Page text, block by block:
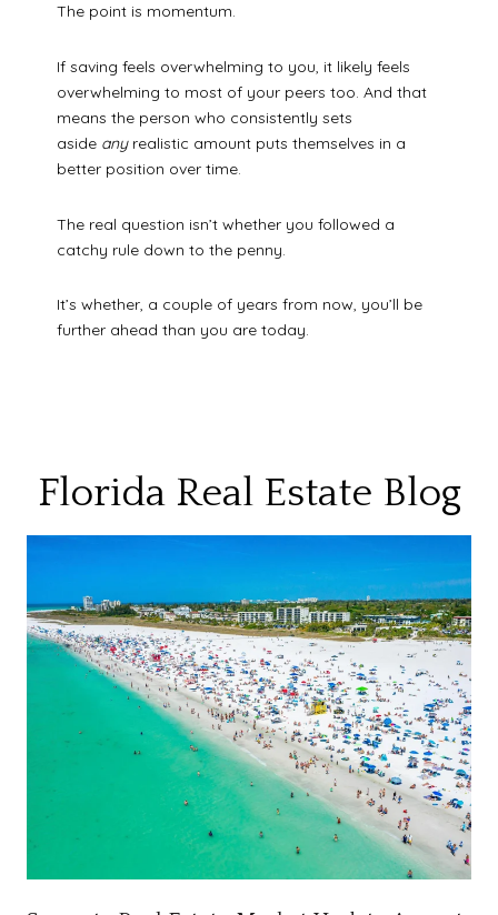
The point is momentum.
If saving feels overwhelming to you, it likely feels
overwhelming to most of your peers too. And that
means the person who consistently sets
aside anyrealistic amount puts themselves in a
better position over time.
The real question isn’t whether you followed a
catchy rule down to the penny.
It’s whether, a couple of years from now, you’ll be
further ahead than you are today.
Florida Real Estate Blog